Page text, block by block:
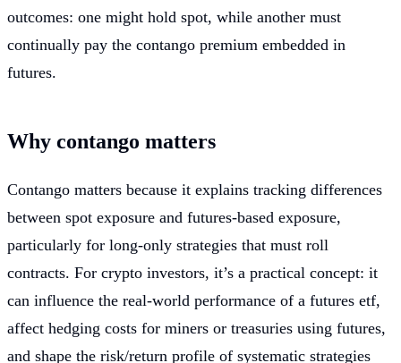
outcomes: one might hold spot, while another must
continually pay the contango premium embedded in
futures.
Why contango matters
Contango matters because it explains tracking differences
between spot exposure and futures-based exposure,
particularly for long-only strategies that must roll
contracts. For crypto investors, it’s a practical concept: it
can influence the real-world performance of a futures etf,
affect hedging costs for miners or treasuries using futures,
and shape the risk/return profile of systematic strategies